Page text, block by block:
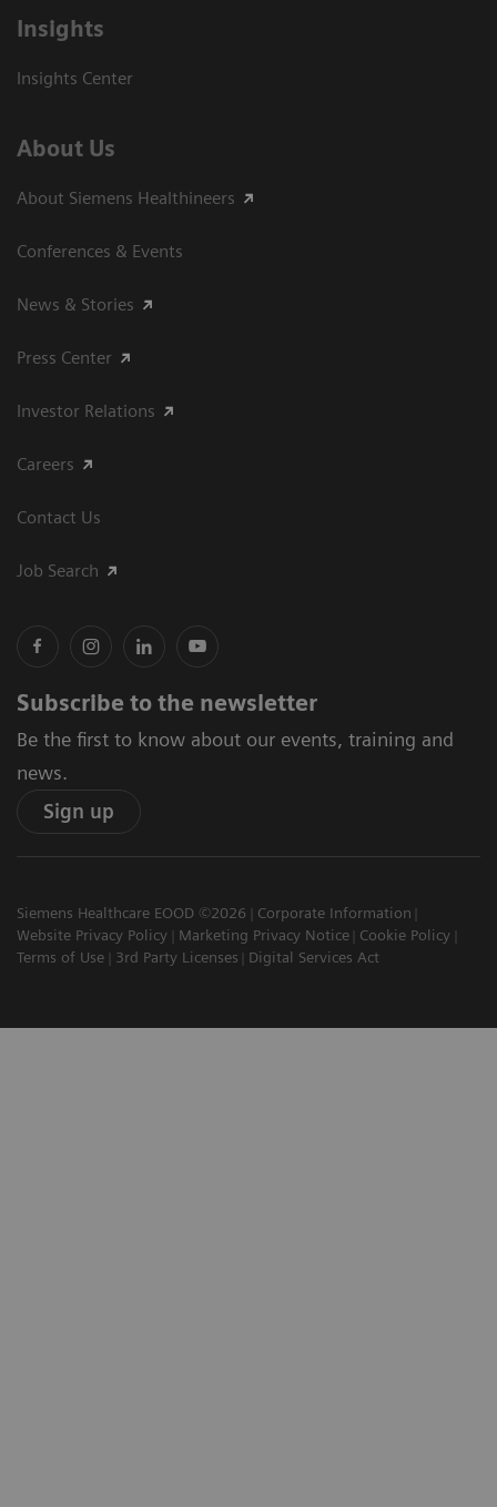
Insights
Insights Center
About Us
About Siemens Healthineers
Conferences & Events
News & Stories
Press Center
Investor Relations
Careers
Contact Us
Job Search
Subscribe to the newsletter
Be the first to know about our events, training and
news.
Sign up
Siemens Healthcare EOOD ©2026
Corporate Information
Website Privacy Policy
Marketing Privacy Notice
Cookie Policy
Terms of Use
3rd Party Licenses Digital Services Act